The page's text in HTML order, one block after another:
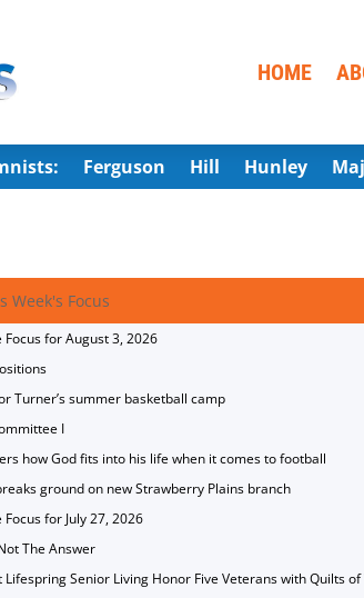
HOME
Ferguson Hill Hunley
Week's Focus
Focus for August 3, 2026
Turner’s summer basketball camp
I
how God fits into his life when it comes to football
ground on new Strawberry Plains branch
Focus for July 27, 2026
The Answer
Lifespring Senior Living Honor Five Veterans with Quilts